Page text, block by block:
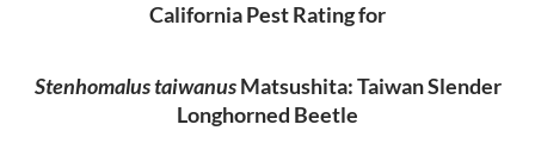
California Pest Rating for
Stenhomalus taiwanusMatsushita: Taiwan Slender
Longhorned Beetle